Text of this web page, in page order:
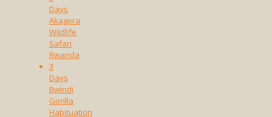
Days
Akagera
Wildlife
Safari
Rwanda
3
Days
Bwindi
Gorilla
Habituation